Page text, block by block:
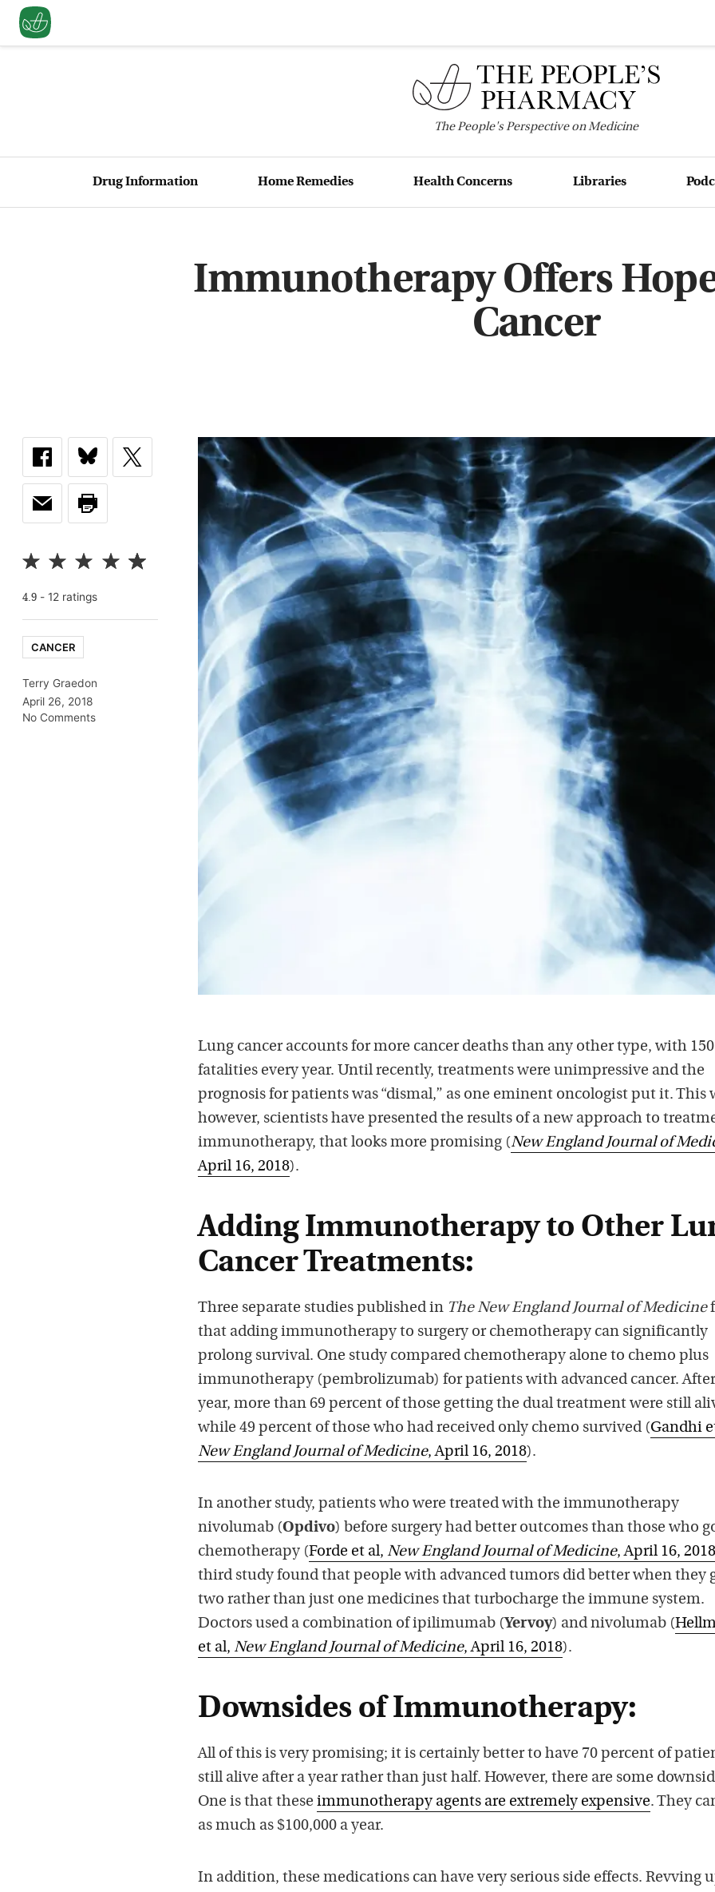
ThePeople'sPerspective on Medicine
Drug Information Home Remedies Health Concerns Libraries
Immunotherapy Offers
Cancer
4.9 - 12 ratings
CANCER
Terry Graedon
April 26, 2018
No Comments
Lung cancer accounts for more cancer deaths than any other type, with
fatalities every year. Until recently, treatments were unimpressive and the
prognosis for patients was “dismal,” as one eminent oncologist put it. This
however, scientists have presented the results of a new approach to
immunotherapy, that looks more promising (New England Journal of
April 16, 2018).
Adding Immunotherapy to Other
Cancer Treatments:
Three separate studies published in The New England Journal of Medicine
that adding immunotherapy to surgery or chemotherapy can significantly
prolong survival. One study compared chemotherapy alone to chemo plus
immunotherapy (pembrolizumab) for patients with advanced cancer.
year, more than 69 percent of those getting the dual treatment were still
while 49 percent of those who had received only chemo survived (Gandhi
New England Journal of Medicine, April 16, 2018).
In another study, patients who were treated with the immunotherapy
nivolumab (Opdivo) before surgery had better outcomes than those who
chemotherapy (Forde et al, New England Journal of Medicine, April 16, 2018
third study found that people with advanced tumors did better when they
two rather than just one medicines that turbocharge the immune system.
Doctors used a combination of ipilimumab (Yervoy) and nivolumab (
et al, New England Journal of Medicine, April 16, 2018).
Downsides of Immunotherapy:
All of this is very promising; it is certainly better to have 70 percent of
still alive after a year rather than just half. However, there are some
One is that these immunotherapy agents are extremely expensive. They
as much as $100,000 a year.
In addition, these medications can have very serious side effects. Revving